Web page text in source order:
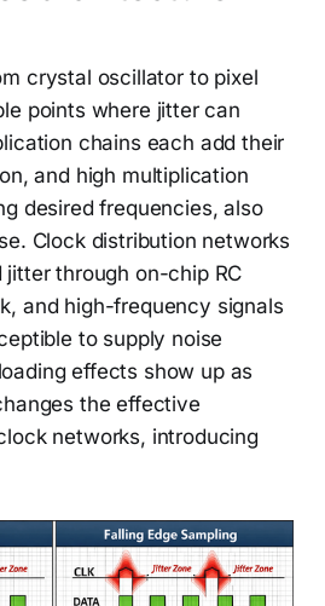
crystal oscillator to pixel
points where jitter can
chains each add their
and high multiplication
desired frequencies, also
Clock distribution networks
through on-chip RC
and high-frequency signals
to supply noise
effects show up as
the effective
networks, introducing